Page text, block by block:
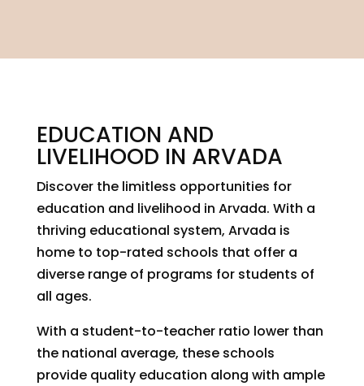
EDUCATION AND
LIVELIHOOD IN ARVADA
Discover the limitless opportunities for
education and livelihood in Arvada. With a
thriving educational system, Arvada is
home to top-rated schools that offer a
diverse range of programs for students of
all ages.
With a student-to-teacher ratio lower than
the national average, these schools
provide quality education along with ample